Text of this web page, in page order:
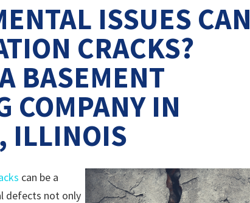
ISSUES CAN
CRACKS?
BASEMENT
COMPANY IN
ILLINOIS
can be a
defects not only